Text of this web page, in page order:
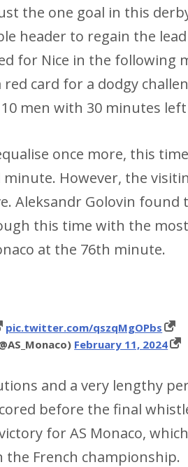
the one goal in this
header to regain the
for Nice in the following
card for a dodgy
men with 30 minutes
once more, this
However, the
Aleksandr Golovin found
this time with the
at the 76th minute.
pic.twitter.com/qszqMgOPbs
February 11, 2024
and a very lengthy
before the final
for AS Monaco,
French championship.